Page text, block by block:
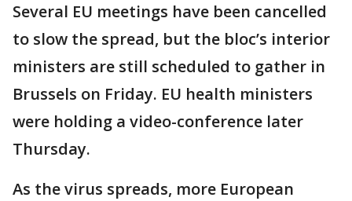
Several EU meetings have been cancelled
to slow the spread, but the bloc’s interior
ministers are still scheduled to gather in
Brussels on Friday. EU health ministers
were holding a video-conference later
Thursday.
As the virus spreads, more European